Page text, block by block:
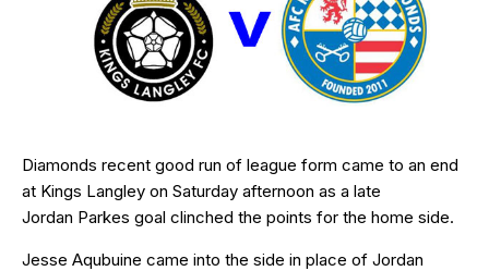
Diamonds recent good run of league form came to an end
at Kings Langley on Saturday afternoon as a late
Jordan Parkes goal clinched the points for the home side.
Jesse Aqubuine came into the side in place of Jordan